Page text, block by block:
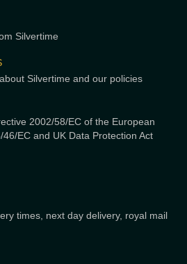
Silvertime
Silvertime and our policies
2002/58/EC of the European
EC and UK Data Protection Act
times, next day delivery, royal mail